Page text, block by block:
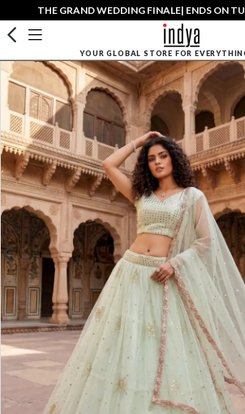
THE GRAND WEDDING FINALE| ENDS ON
YOUR GLOBAL STORE FOR